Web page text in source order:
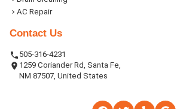
AC Repair
Contact Us
505-316-4231
1259 Coriander Rd, Santa Fe,
NM 87507, United States